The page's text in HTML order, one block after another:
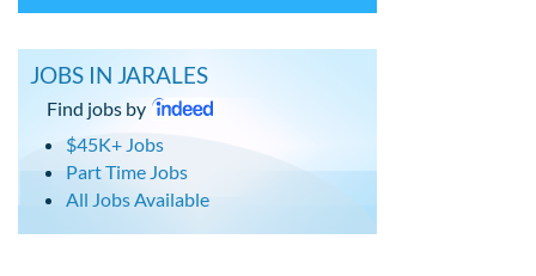
JOBS IN JARALES
Find jobs by
$45K+ Jobs
Part Time Jobs
All Jobs Available